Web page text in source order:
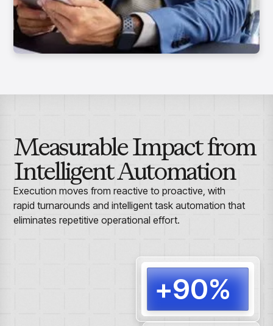
Measurable Impact from
Intelligent Automation
Execution moves from reactive to proactive, with
rapid turnarounds and intelligent task automation that
eliminates repetitive operational effort.
+90%